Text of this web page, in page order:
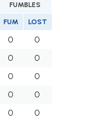
FUMBLES
FUM LOST
0
0
0
0
0
0
0
0
0
0